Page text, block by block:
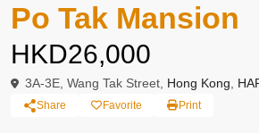
Po Tak Mansion
HKD26,000
3A-3E, Wang Tak Street, Hong Kong
Share Favorite Print